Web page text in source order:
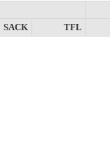
SACK TFL